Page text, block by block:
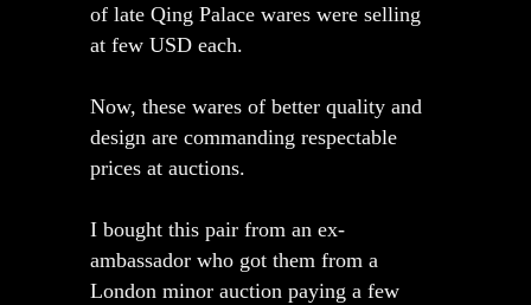
of late Qing Palace wares were selling
at few USD each.
Now, these wares of better quality and
design are commanding respectable
prices at auctions.
I bought this pair from an ex-
ambassador who got them from a
London minor auction paying a few